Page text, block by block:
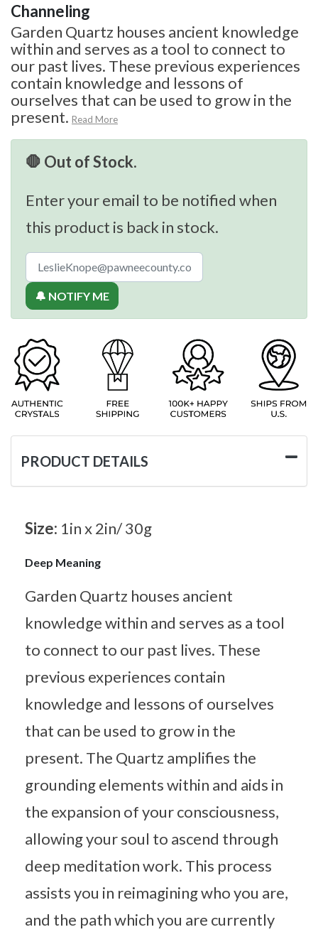
Channeling
Garden Quartz houses ancient knowledge
within and serves as a tool to connect to
our past lives. These previous experiences
contain knowledge and lessons of
ourselves that can be used to grow in the
present. Read More
🛑 Out of Stock.
Enter your email to be notified when
this product is back in stock.
🔔 NOTIFY ME
PRODUCT DETAILS
Size: 1in x 2in/ 30g
Deep Meaning
Garden Quartz houses ancient
knowledge within and serves as a tool
to connect to our past lives. These
previous experiences contain
knowledge and lessons of ourselves
that can be used to grow in the
present. The Quartz amplifies the
grounding elements within and aids in
the expansion of your consciousness,
allowing your soul to ascend through
deep meditation work. This process
assists you in reimagining who you are,
and the path which you are currently